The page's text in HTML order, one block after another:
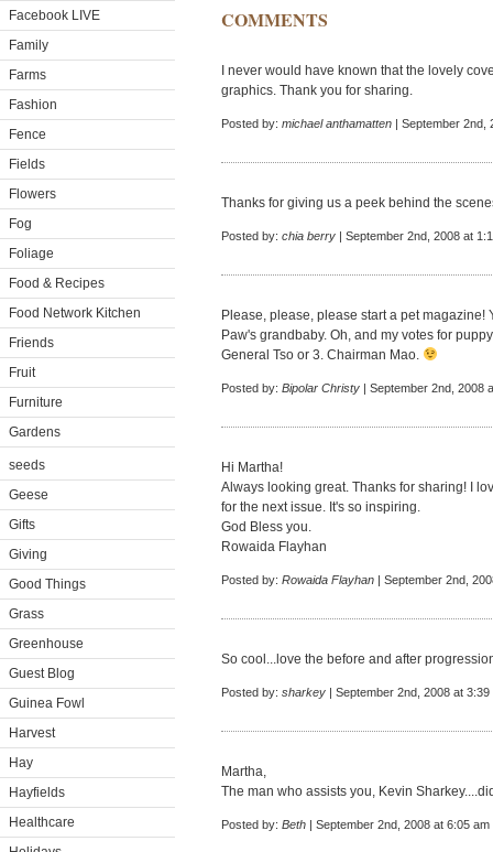
Facebook LIVE
Family
Farms
Fashion
Fence
Fields
Flowers
Fog
Foliage
Food & Recipes
Food Network Kitchen
Friends
Fruit
Furniture
Gardens
seeds
Geese
Gifts
Giving
Good Things
Grass
Greenhouse
Guest Blog
Guinea Fowl
Harvest
Hay
Hayfields
Healthcare
COMMENTS
I never would have known that the lovely
graphics. Thank you for sharing.
Posted by: michael anthamatten | September 2nd,
Thanks for giving us a peek behind the
Posted by: chia berry | September 2nd, 2008 at
Please, please, please start a pet magazine!
Paw's grandbaby. Oh, and my votes for
General Tso or 3. Chairman Mao.
Posted by: Bipolar Christy | September 2nd, 2008
Hi Martha!
Always looking great. Thanks for sharing! I
for the next issue. It's so inspiring.
God Bless you.
Rowaida Flayhan
Posted by: Rowaida Flayhan | September 2nd,
So cool...love the before and after
Posted by: sharkey | September 2nd, 2008 at 3:39
Martha,
The man who assists you, Kevin
Posted by: Beth | September 2nd, 2008 at 6:05 am